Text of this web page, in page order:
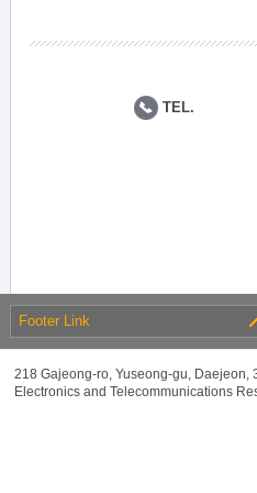
TEL.
Footer Link
218 Gajeong-ro, Yuseong-gu, Daejeon,
Electronics and Telecommunications